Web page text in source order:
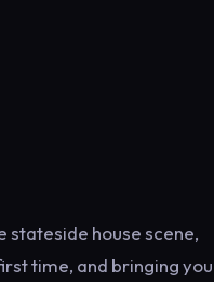
stateside house scene,
time, and bringing you